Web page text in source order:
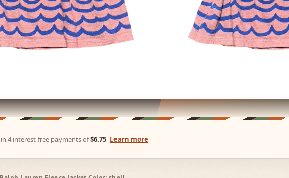
in 4 interest-free payments of$6.75 Learn more